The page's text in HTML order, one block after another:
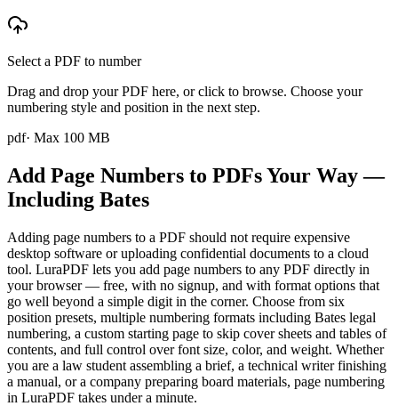
Select a PDF to number
Drag and drop your PDF here, or click to browse. Choose your
numbering style and position in the next step.
pdf· Max 100 MB
Add Page Numbers to PDFs Your Way —
Including Bates
Adding page numbers to a PDF should not require expensive
desktop software or uploading confidential documents to a cloud
tool. LuraPDF lets you add page numbers to any PDF directly in
your browser — free, with no signup, and with format options that
go well beyond a simple digit in the corner. Choose from six
position presets, multiple numbering formats including Bates legal
numbering, a custom starting page to skip cover sheets and tables of
contents, and full control over font size, color, and weight. Whether
you are a law student assembling a brief, a technical writer finishing
a manual, or a company preparing board materials, page numbering
in LuraPDF takes under a minute.